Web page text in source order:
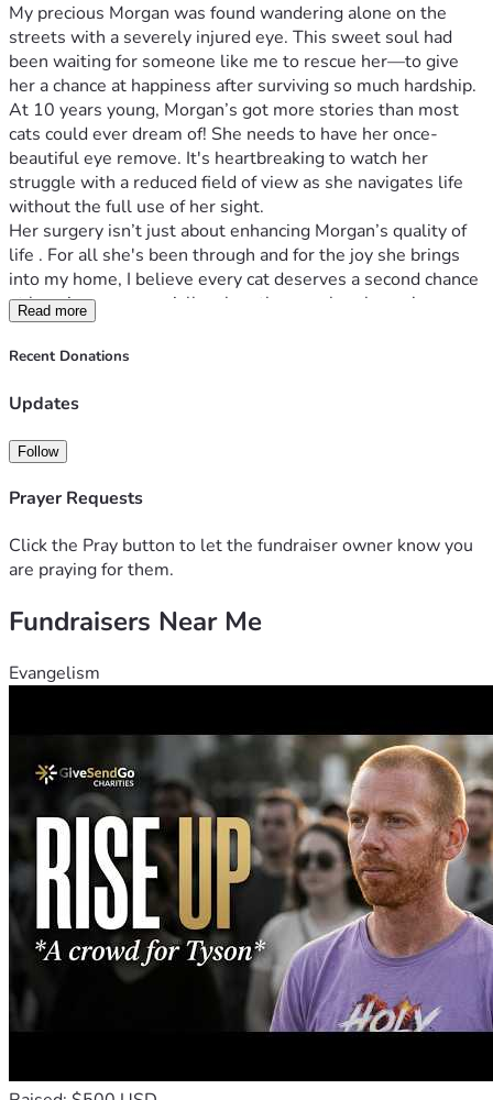
My precious Morgan was found wandering alone on the
streets with a severely injured eye. This sweet soul had
been waiting for someone like me to rescue her—to give
her a chance at happiness after surviving so much hardship.
At 10 years young, Morgan’s got more stories than most
cats could ever dream of! She needs to have her once-
beautiful eye remove. It's heartbreaking to watch her
struggle with a reduced field of view as she navigates life
without the full use of her sight.
Her surgery isn’t just about enhancing Morgan’s quality of
life . For all she's been through and for the joy she brings
into my home, I believe every cat deserves a second chance
at happiness—especially when they can barely see!
That’s where you come in, wonderful people of social
media!
Let’s give her a second chance at  happiness.
help make Morgan's senior years the best years !
Read more
Recent Donations
Updates
Follow
Prayer Requests
Click the Pray button to let the fundraiser owner know you
are praying for them.
Fundraisers Near Me
Evangelism